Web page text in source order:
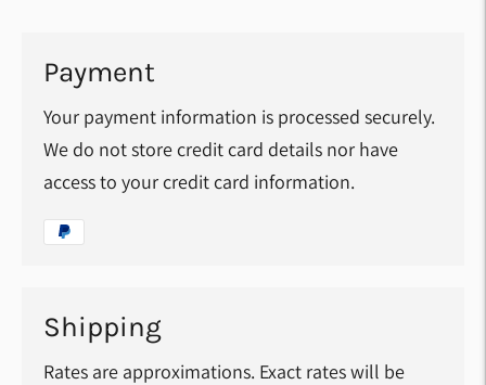
Payment
Your payment information is processed securely.
We do not store credit card details nor have
access to your credit card information.
Shipping
Rates are approximations. Exact rates will be